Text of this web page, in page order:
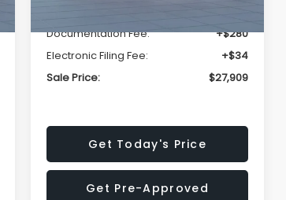
Documentation Fee:
+$280
Electronic Filing Fee:
+$34
Sale Price:
$27,909
Get Today's Price
Get Pre-Approved